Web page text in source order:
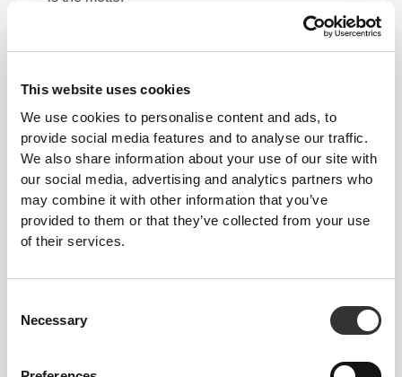
This website uses cookies
We use cookies to personalise content and ads, to
provide social media features and to analyse our traffic.
We also share information about your use of our site with
our social media, advertising and analytics partners who
may combine it with other information that you’ve
provided to them or that they’ve collected from your use
of their services.
Selection
Necessary
This item
Total freedom of movement. Your easy, relaxed